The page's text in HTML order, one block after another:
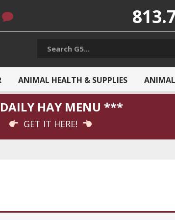
ANIMAL HEALTH & SUPPLIES ANIMAL
HAY MENU ***
GET IT HERE!